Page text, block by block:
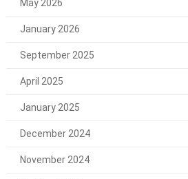
May 2026
January 2026
September 2025
April 2025
January 2025
December 2024
November 2024